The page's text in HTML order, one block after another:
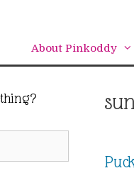
About Pinkoddy